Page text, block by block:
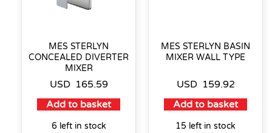
MES STERLYN
CONCEALED DIVERTER
MIXER
USD 165.59
Add to basket
6 left in stock
MES STERLYN BASIN
MIXER WALL TYPE
USD 159.92
Add to basket
15 left in stock